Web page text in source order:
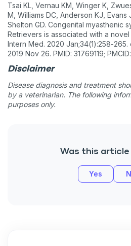
Tsai KL, Vernau KM, Winger K,
M, Williams DC, Anderson KJ, Evans
Shelton GD. Congenital myasthenic
Retrievers is associated with a novel
Intern Med. 2020 Jan;34(1):258-265.
2019 Nov 26. PMID: 31769119;
Disclaimer
Disease diagnosis and treatment
by a veterinarian. The following
purposes only.
Was this article
Yes